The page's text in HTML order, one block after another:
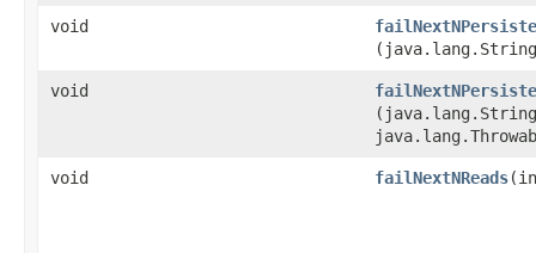
void
void
void failNextNReads